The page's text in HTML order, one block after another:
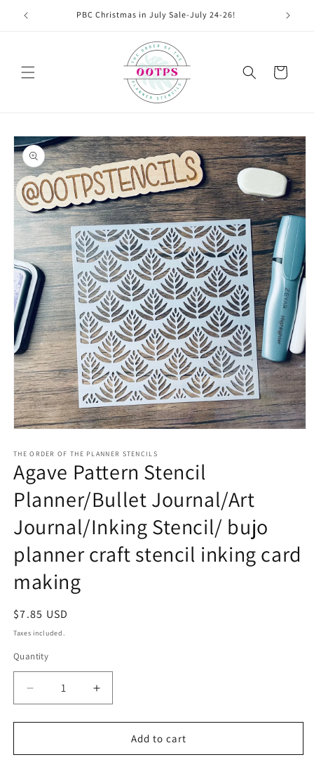
Skip to
content
PBC Christmas in July Sale-July 24-26!
Cart
Skip to
product
information
1
in
modal
THE ORDER OF THE PLANNER STENCILS
Agave Pattern Stencil
Planner/Bullet Journal/Art
Journal/Inking Stencil/ bujo
planner craft stencil inking card
making
Regular
price
$7.85 USD
Taxes included.
Quantity
Decrease
quantity
for
Pattern
Increase
quantity
for
Pattern
Add to cart